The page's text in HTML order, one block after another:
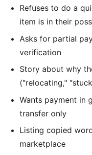
Refuses to do a
item is in their
Asks for partial
verification
Story about why
("relocating,"
Wants payment in
transfer only
Listing copied
marketplace